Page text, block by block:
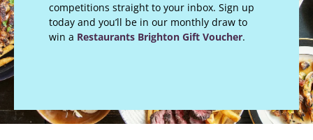
competitions straight to your inbox. Sign up
today and you’ll be in our monthly draw to
win a Restaurants Brighton Gift Voucher.